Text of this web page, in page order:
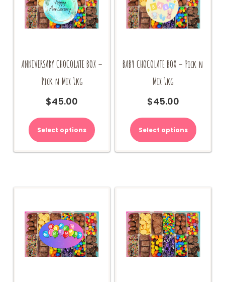
ANNIVERSARY CHOCOLATE BOX –
Pick n Mix 1kg
$45.00
Select options
BABY CHOCOLATE BOX – Pick n
Mix 1kg
$45.00
Select options